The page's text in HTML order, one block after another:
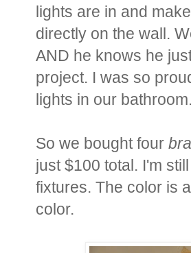
lights are in and
directly on the wall.
AND he knows he
project. I was so
lights in our bathroom.
So we bought four
just $100 total. I'm
fixtures. The color is
color.